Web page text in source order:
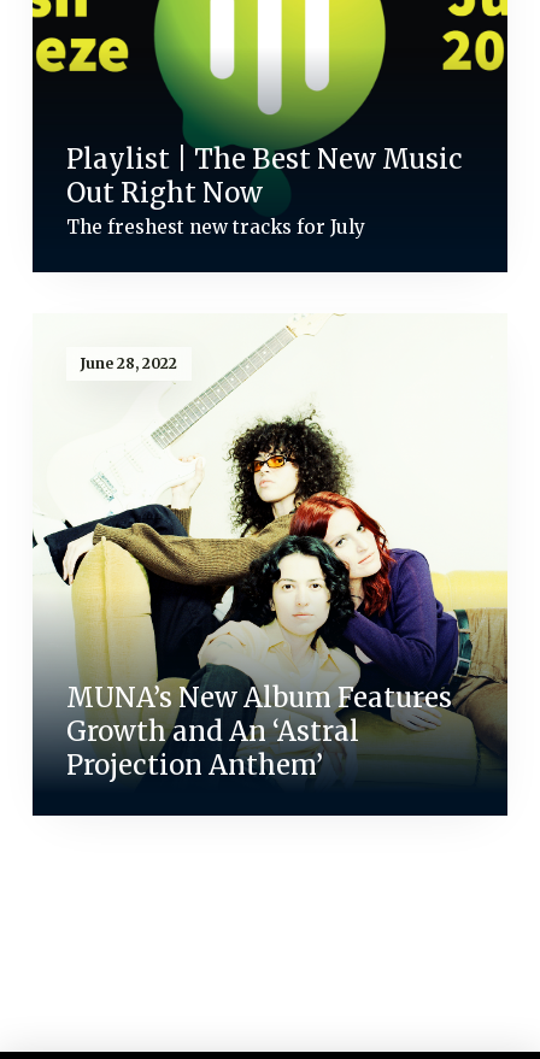
Playlist | The Best New Music
Out Right Now
The freshest new tracks for July
June 28, 2022
MUNA’s New Album Features
Growth and An ‘Astral
Projection Anthem’